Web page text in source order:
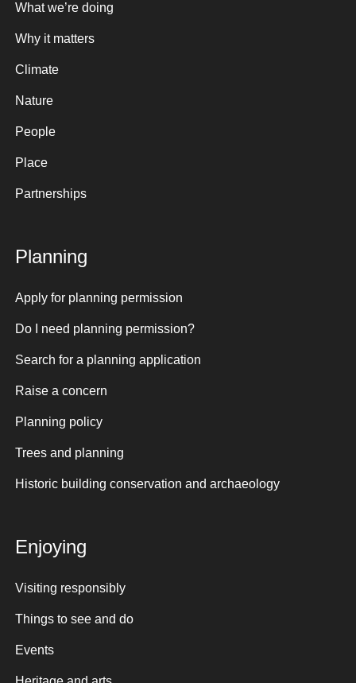
What we’re doing
Why it matters
Climate
Nature
People
Place
Partnerships
Planning
Apply for planning permission
Do I need planning permission?
Search for a planning application
Raise a concern
Planning policy
Trees and planning
Historic building conservation and archaeology
Enjoying
Visiting responsibly
Things to see and do
Events